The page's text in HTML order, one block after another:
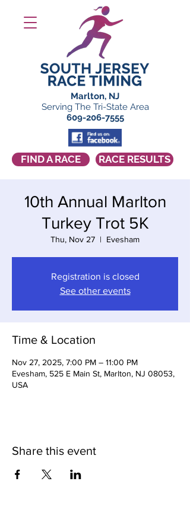
FIND A RACE RACE RESULTS
Marlton, NJ
Serving The Tri-State Area
609-206-7555
10th Annual Marlton
Turkey Trot 5K
Thu, Nov 27
  |
Evesham
Registration is closed
See other events
Time & Location
Nov 27, 2025, 7:00 PM – 11:00 PM
Evesham, 525 E Main St, Marlton, NJ 08053,
USA
Share this event